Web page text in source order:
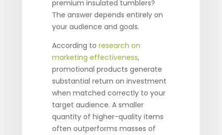
premium insulated tumblers?
The answer depends entirely on
your audience and goals.
According to research on
marketing effectiveness,
promotional products generate
substantial return on investment
when matched correctly to your
target audience. A smaller
quantity of higher-quality items
often outperforms masses of